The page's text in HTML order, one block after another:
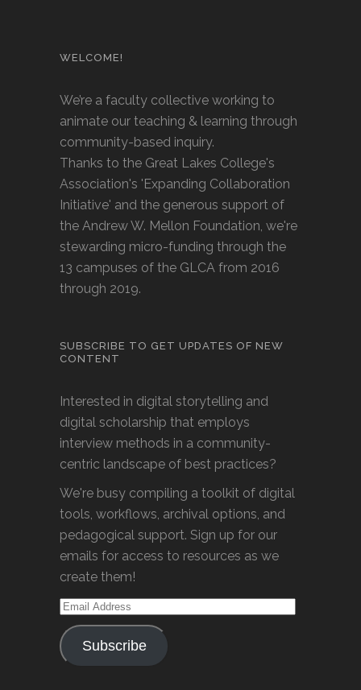
WELCOME!
We’re a faculty collective working to
animate our teaching & learning through
community-based inquiry.
Thanks to the Great Lakes College's
Association's 'Expanding Collaboration
Initiative' and the generous support of
the Andrew W. Mellon Foundation, we're
stewarding micro-funding through the
13 campuses of the GLCA from 2016
through 2019.
SUBSCRIBE TO GET UPDATES OF NEW
CONTENT
Interested in digital storytelling and
digital scholarship that employs
interview methods in a community-
centric landscape of best practices?
We're busy compiling a toolkit of digital
tools, workflows, archival options, and
pedagogical support. Sign up for our
emails for access to resources as we
create them!
Email
Address
Subscribe